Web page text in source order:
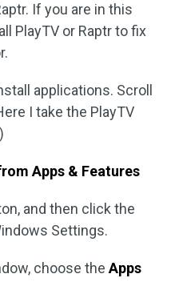
If you are in this
PlayTV or Raptr to fix
applications. Scroll
I take the PlayTV
Apps & Features
and then click the
Settings.
choose the Apps